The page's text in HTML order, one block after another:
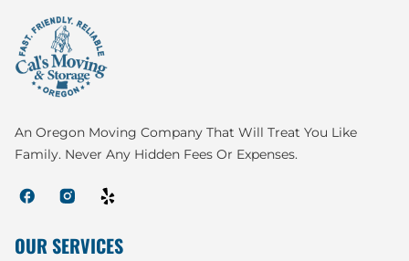
An Oregon Moving Company That Will Treat You Like
Family. Never Any Hidden Fees Or Expenses.
OUR SERVICES